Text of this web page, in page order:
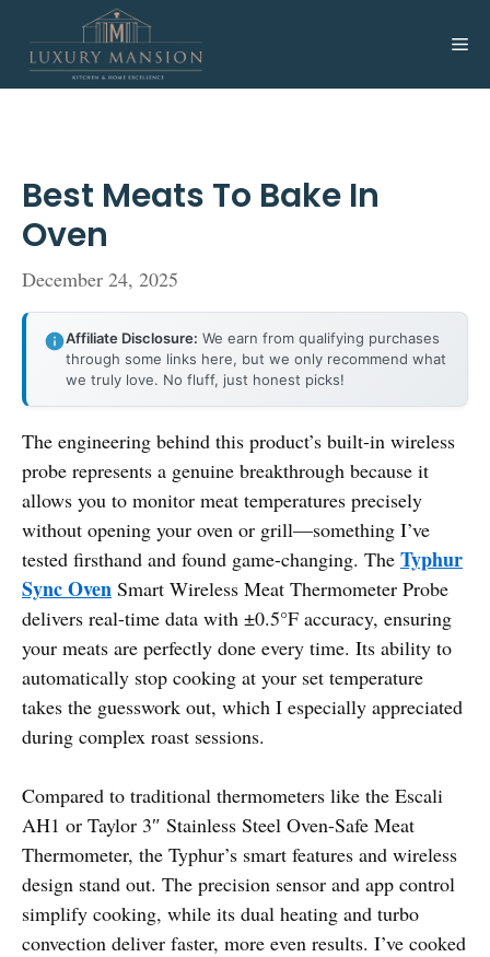
content
Best Meats To Bake In
Oven
December 24, 2025
Affiliate Disclosure: We earn from qualifying purchases
through some links here, but we only recommend what
we truly love. No fluff, just honest picks!
The engineering behind this product’s built-in wireless
probe represents a genuine breakthrough because it
allows you to monitor meat temperatures precisely
without opening your oven or grill—something I’ve
tested firsthand and found game-changing. The Typhur
Sync Oven Smart Wireless Meat Thermometer Probe
delivers real-time data with ±0.5°F accuracy, ensuring
your meats are perfectly done every time. Its ability to
automatically stop cooking at your set temperature
takes the guesswork out, which I especially appreciated
during complex roast sessions.
Compared to traditional thermometers like the Escali
AH1 or Taylor 3″ Stainless Steel Oven-Safe Meat
Thermometer, the Typhur’s smart features and wireless
design stand out. The precision sensor and app control
simplify cooking, while its dual heating and turbo
convection deliver faster, more even results. I’ve cooked